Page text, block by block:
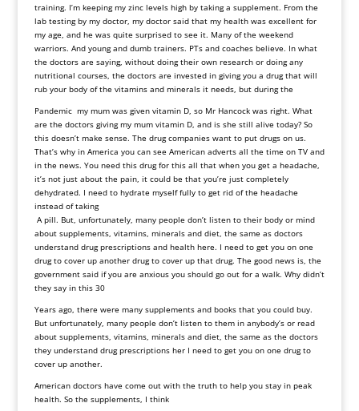
training. I’m keeping my zinc levels high by taking a supplement. From the
lab testing by my doctor, my doctor said that my health was excellent for
my age, and he was quite surprised to see it. Many of the weekend
warriors. And young and dumb trainers. PTs and coaches believe. In what
the doctors are saying, without doing their own research or doing any
nutritional courses, the doctors are invested in giving you a drug that will
rub your body of the vitamins and minerals it needs, but during the
Pandemic my mum was given vitamin D, so Mr Hancock was right. What
are the doctors giving my mum vitamin D, and is she still alive today? So
this doesn’t make sense. The drug companies want to put drugs on us.
That’s why in America you can see American adverts all the time on TV and
in the news. You need this drug for this all that when you get a headache,
it’s not just about the pain, it could be that you’re just completely
dehydrated. I need to hydrate myself fully to get rid of the headache
instead of taking
A pill. But, unfortunately, many people don’t listen to their body or mind
about supplements, vitamins, minerals and diet, the same as doctors
understand drug prescriptions and health here. I need to get you on one
drug to cover up another drug to cover up that drug. The good news is, the
government said if you are anxious you should go out for a walk. Why didn’t
they say in this 30
Years ago, there were many supplements and books that you could buy.
But unfortunately, many people don’t listen to them in anybody’s or read
about supplements, vitamins, minerals and diet, the same as the doctors
they understand drug prescriptions her I need to get you on one drug to
cover up another.
American doctors have come out with the truth to help you stay in peak
health. So the supplements, I think